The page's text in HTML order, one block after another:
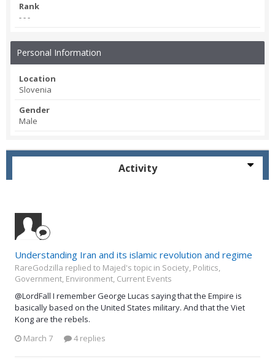
Rank
- - -
Personal Information
Location
Slovenia
Gender
Male
Activity
Understanding Iran and its islamic revolution and regime
RareGodzilla replied to Majed's topic in Society, Politics,
Government, Environment, Current Events
@LordFall I remember George Lucas saying that the Empire is
basically based on the United States military. And that the Viet
Kong are the rebels.
March 7
4 replies